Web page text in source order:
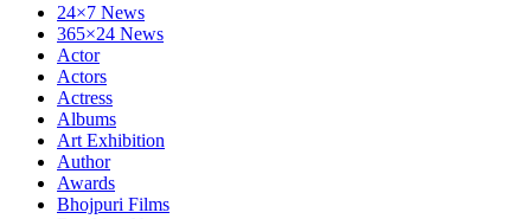
24×7 News
365×24 News
Actor
Actors
Actress
Albums
Art Exhibition
Author
Awards
Bhojpuri Films